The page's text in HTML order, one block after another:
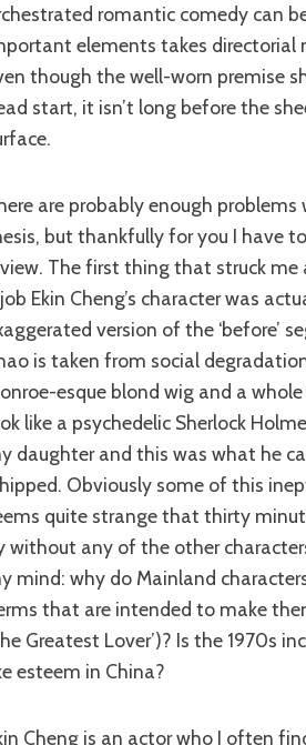
romantic comedy can
elements takes
though the well-worn premise
start, it isn’t long before the
but thankfully for you I have
The first thing that struck
Ekin Cheng’s character was
version of the ‘before’
is taken from social
esque blond wig and a
like a psychedelic Sherlock
daughter and this was what he
Obviously some of this
quite strange that thirty
without any of the other
mind: why do Mainland
that are intended to make
Greatest Lover’)? Is the 1970s
esteem in China?